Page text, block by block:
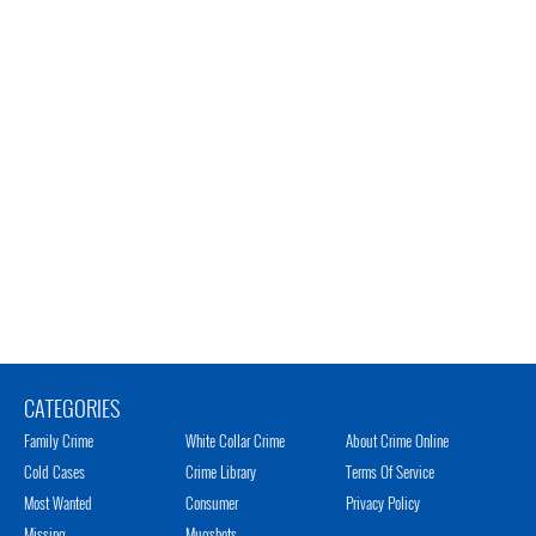
CATEGORIES
Family Crime
Cold Cases
Most Wanted
White Collar Crime
Crime Library
Consumer
About Crime Online
Terms Of Service
Privacy Policy